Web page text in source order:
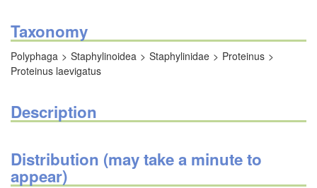
Taxonomy
Polyphaga Staphylinoidea Staphylinidae
Proteinus
Proteinus laevigatus
Description
Distribution (may take a minute to
appear)